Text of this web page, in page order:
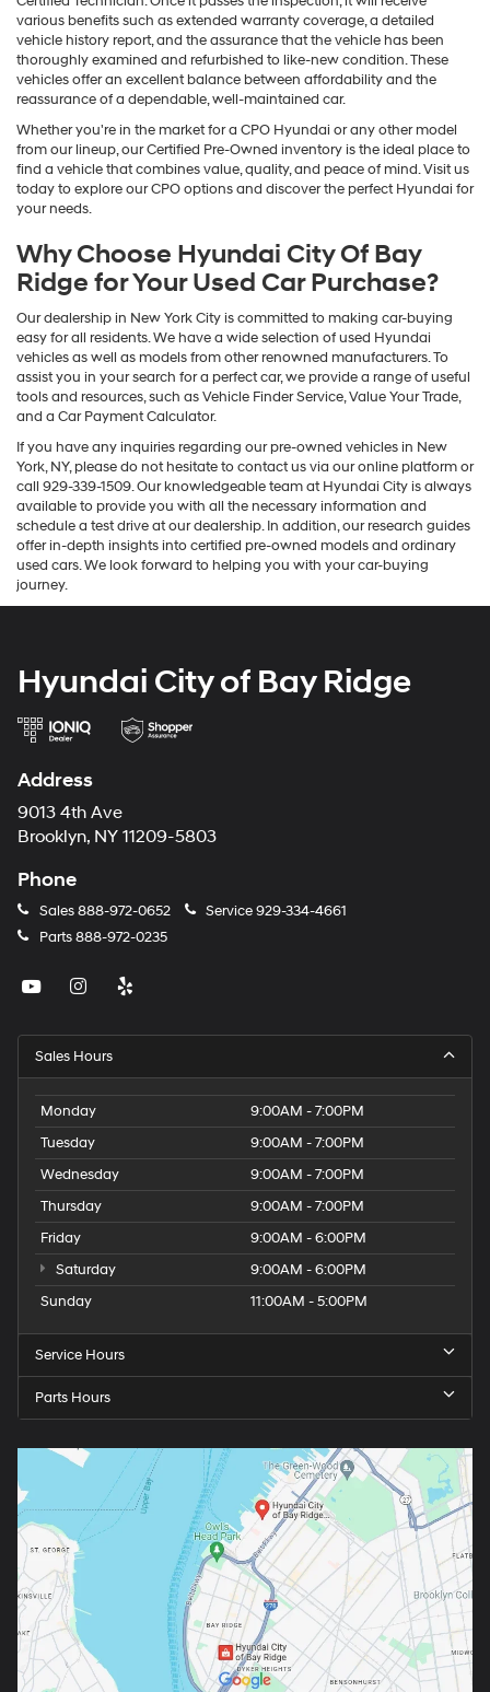
various benefits such as extended warranty coverage, a detailed
vehicle history report, and the assurance that the vehicle has been
thoroughly examined and refurbished to like-new condition. These
vehicles offer an excellent balance between affordability and the
reassurance of a dependable, well-maintained car.
Whether you're in the market for a CPO Hyundai or any other model
from our lineup, our Certified Pre-Owned inventory is the ideal place to
find a vehicle that combines value, quality, and peace of mind. Visit us
today to explore our CPO options and discover the perfect Hyundai for
your needs.
Why Choose Hyundai City Of Bay
Ridge for Your Used Car Purchase?
Our dealership in New York City is committed to making car-buying
easy for all residents. We have a wide selection of used Hyundai
vehicles as well as models from other renowned manufacturers. To
assist you in your search for a perfect car, we provide a range of useful
tools and resources, such as Vehicle Finder Service, Value Your Trade,
and a Car Payment Calculator.
If you have any inquiries regarding our pre-owned vehicles in New
York, NY, please do not hesitate to contact us via our online platform or
call 929-339-1509. Our knowledgeable team at Hyundai City is always
available to provide you with all the necessary information and
schedule a test drive at our dealership. In addition, our research guides
offer in-depth insights into certified pre-owned models and ordinary
used cars. We look forward to helping you with your car-buying
journey.
Hyundai City of Bay Ridge
Address
9013 4th Ave
Brooklyn, NY 11209-5803
Phone
Sales888-972-0652 Service929-334-4661
Parts888-972-0235
Sales Hours
Monday
9:00AM - 7:00PM
Tuesday
9:00AM - 7:00PM
Wednesday
9:00AM - 7:00PM
Thursday
9:00AM - 7:00PM
Friday
9:00AM - 6:00PM
Saturday
9:00AM - 6:00PM
Sunday
11:00AM - 5:00PM
Service Hours
Parts Hours